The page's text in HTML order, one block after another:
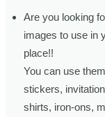
Are you looking
images to use in
place!!
You can use
stickers,
shirts, iron-ons,